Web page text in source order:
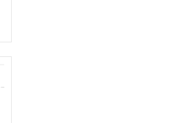
WOMEN'S CLOTHING